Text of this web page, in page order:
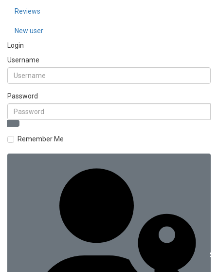
Reviews
New user
Login
Username
Password
Remember Me